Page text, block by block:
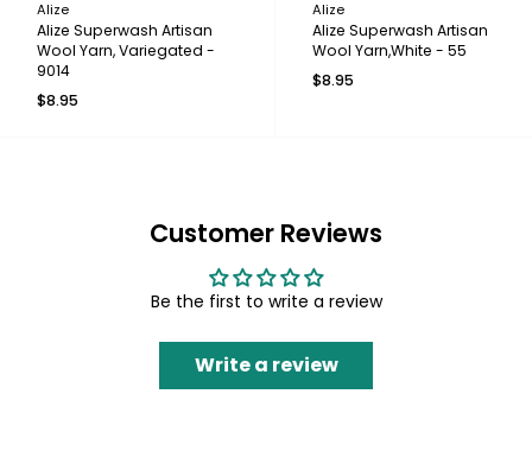
Alize
Alize Superwash Artisan
Wool Yarn, Variegated -
9014
$8.95
Alize
Alize Superwash Artisan
Wool Yarn,White - 55
$8.95
Customer Reviews
Be the first to write a review
Write a review